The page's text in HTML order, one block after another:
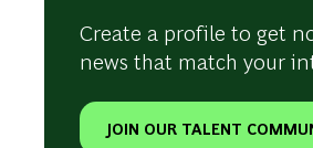
Create a profile to get
news that match your
JOIN OUR TALENT